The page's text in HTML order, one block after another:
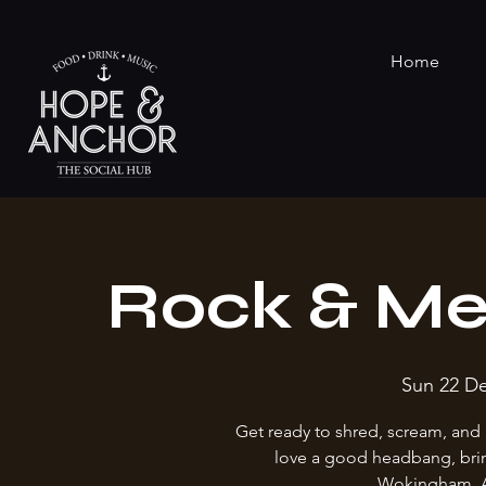
Home
Rock &
Sun 22
Get ready to shred, scream,
love a good headbang,